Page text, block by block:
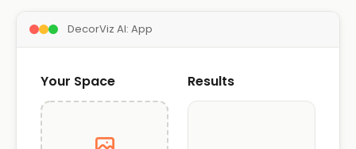
DecorViz AI: App
Your Space Results